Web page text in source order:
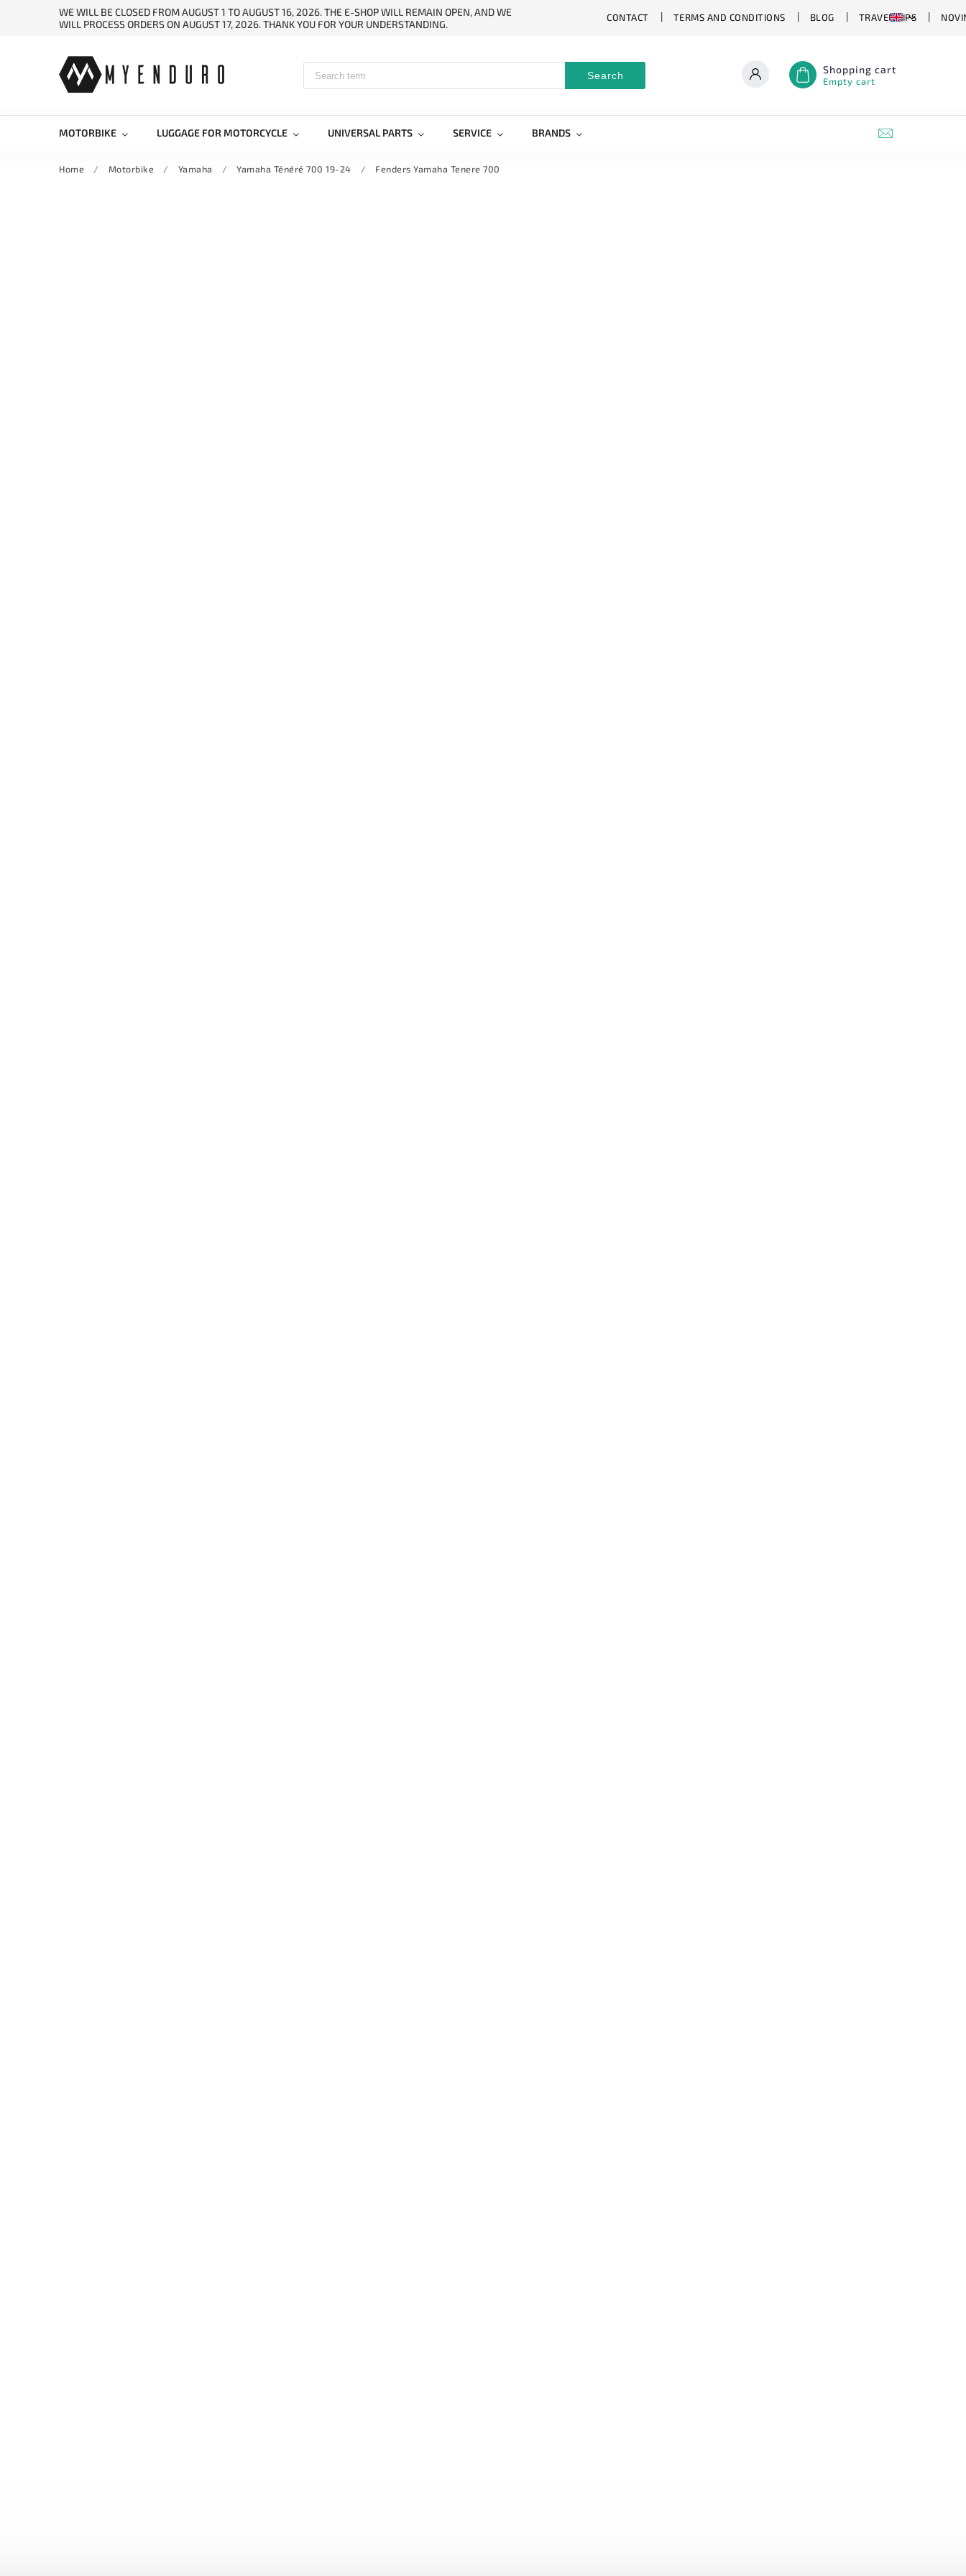
WE WILL BE CLOSED FROM AUGUST 1 TO AUGUST 16, 2026. THE E-SHOP WILL REMAIN OPEN, AND WE
WILL PROCESS ORDERS ON AUGUST 17, 2026. THANK YOU FOR YOUR UNDERSTANDING.
CONTACT TERMS AND CONDITIONS BLOG TRAVEL TIPS
Search Shopping cart
Empty cart
MOTORBIKE LUGGAGE FOR MOTORCYCLE UNIVERSAL PARTS SERVICE BRANDS
Home / Motorbike / Yamaha / Yamaha Ténéré 700 19-24 / Fenders Yamaha Tenere 700